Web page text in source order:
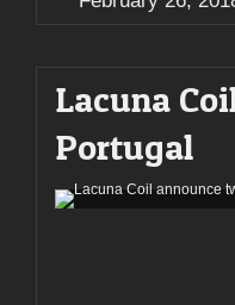
Lacuna
Portugal